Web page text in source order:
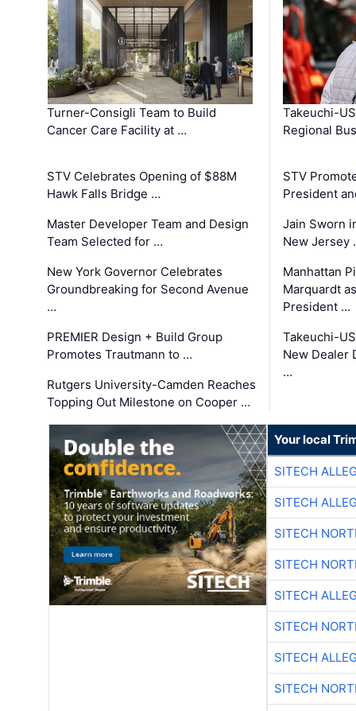
Turner-Consigli Team to Build
Cancer Care Facility at …
STV Celebrates Opening of $88M
Hawk Falls Bridge …
Master Developer Team and Design
Team Selected for …
New York Governor Celebrates
Groundbreaking for Second Avenue
…
PREMIER Design + Build Group
Promotes Trautmann to …
Rutgers University-Camden Reaches
Topping Out Milestone on Cooper …
Takeuchi-
Regional
STV
President
Jain Sworn
New Jersey
Manhattan
Marquardt
President …
Takeuchi-
New Dealer
…
Your local
SITECH
SITECH
SITECH
SITECH
SITECH
SITECH
SITECH
SITECH